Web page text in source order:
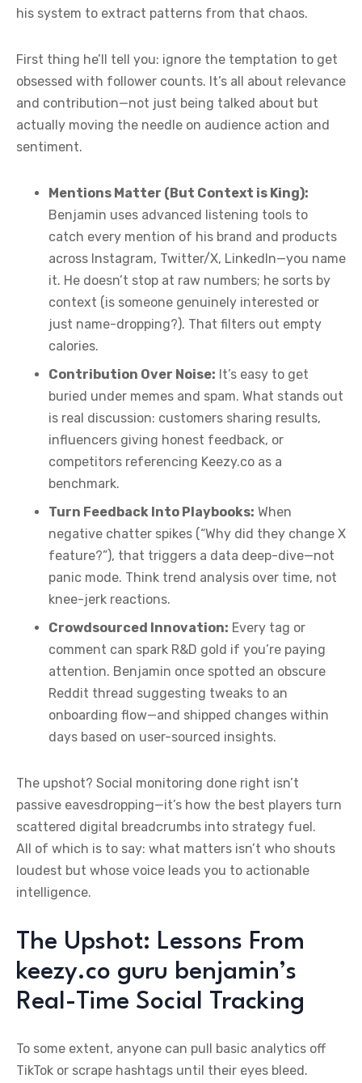
his system to extract patterns from that chaos.
First thing he’ll tell you: ignore the temptation to get
obsessed with follower counts. It’s all about relevance
and contribution—not just being talked about but
actually moving the needle on audience action and
sentiment.
Mentions Matter (But Context is King):
Benjamin uses advanced listening tools to
catch every mention of his brand and products
across Instagram, Twitter/X, LinkedIn—you name
it. He doesn’t stop at raw numbers; he sorts by
context (is someone genuinely interested or
just name-dropping?). That filters out empty
calories.
Contribution Over Noise: It’s easy to get
buried under memes and spam. What stands out
is real discussion: customers sharing results,
influencers giving honest feedback, or
competitors referencing Keezy.co as a
benchmark.
Turn Feedback Into Playbooks: When
negative chatter spikes (“Why did they change X
feature?”), that triggers a data deep-dive—not
panic mode. Think trend analysis over time, not
knee-jerk reactions.
Crowdsourced Innovation: Every tag or
comment can spark R&D gold if you’re paying
attention. Benjamin once spotted an obscure
Reddit thread suggesting tweaks to an
onboarding flow—and shipped changes within
days based on user-sourced insights.
The upshot? Social monitoring done right isn’t
passive eavesdropping—it’s how the best players turn
scattered digital breadcrumbs into strategy fuel.
All of which is to say: what matters isn’t who shouts
loudest but whose voice leads you to actionable
intelligence.
The Upshot: Lessons From
keezy.co guru benjamin’s
Real-Time Social Tracking
To some extent, anyone can pull basic analytics off
TikTok or scrape hashtags until their eyes bleed.